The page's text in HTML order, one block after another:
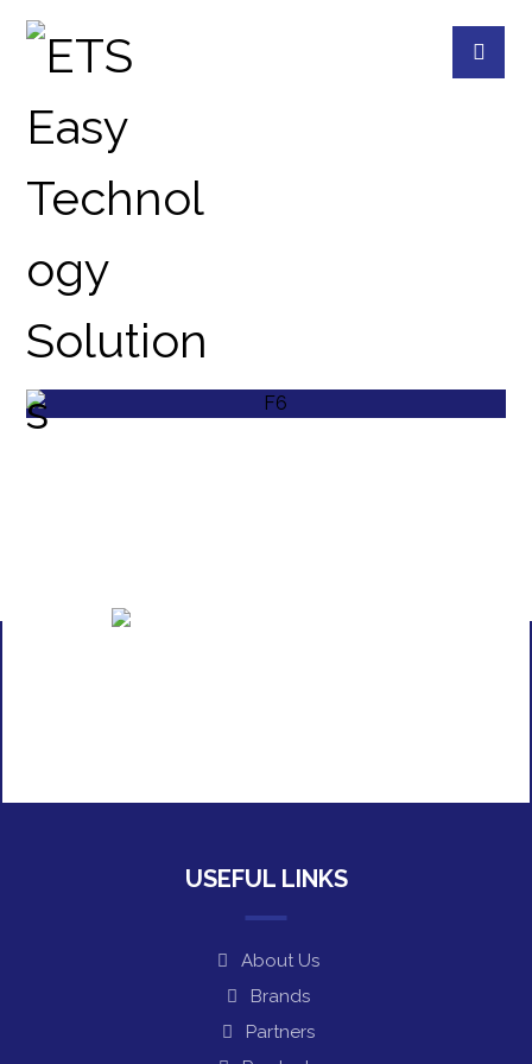
EXTERNAL
USEFUL LINKS
About Us
Brands
Partners